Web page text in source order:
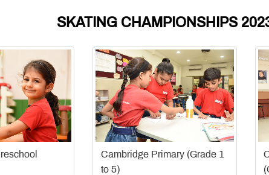
SKATING CHAMPIONSHIPS
Cambridge Primary (Grade 1
to 5)